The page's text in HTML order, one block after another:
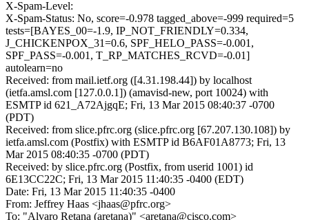
X-Spam-Level:
X-Spam-Status: No, score=-0.978 tagged_above=-999 required=5
tests=[BAYES_00=-1.9, IP_NOT_FRIENDLY=0.334,
J_CHICKENPOX_31=0.6, SPF_HELO_PASS=-0.001,
SPF_PASS=-0.001, T_RP_MATCHES_RCVD=-0.01]
autolearn=no
Received: from mail.ietf.org ([4.31.198.44]) by localhost
(ietfa.amsl.com [127.0.0.1]) (amavisd-new, port 10024) with
ESMTP id 621_A72AjgqE; Fri, 13 Mar 2015 08:40:37 -0700
(PDT)
Received: from slice.pfrc.org (slice.pfrc.org [67.207.130.108]) by
ietfa.amsl.com (Postfix) with ESMTP id B6AF01A8773; Fri, 13
Mar 2015 08:40:35 -0700 (PDT)
Received: by slice.pfrc.org (Postfix, from userid 1001) id
6E13CC22C; Fri, 13 Mar 2015 11:40:35 -0400 (EDT)
Date: Fri, 13 Mar 2015 11:40:35 -0400
From: Jeffrey Haas <jhaas@pfrc.org>
To: "Alvaro Retana (aretana)" <aretana@cisco.com>